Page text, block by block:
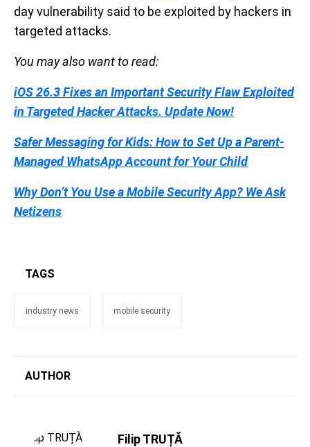
day vulnerability said to be exploited by hackers in
targeted attacks.
You may also want to read:
iOS 26.3 Fixes an Important Security Flaw Exploited
in Targeted Hacker Attacks. Update Now!
Safer Messaging for Kids: How to Set Up a Parent-
Managed WhatsApp Account for Your Child
Why Don’t You Use a Mobile Security App? We Ask
Netizens
TAGS
industry news mobile security
AUTHOR
Filip TRUȚĂ